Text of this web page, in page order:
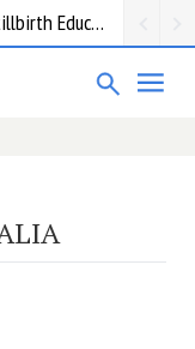
Forecast opportunity: DoHDA: Promoting Stillbirth Education and Awareness Activities